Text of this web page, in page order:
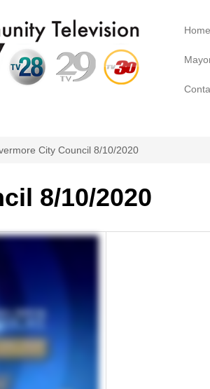
Home
City Council 8/10/2020
8/10/2020